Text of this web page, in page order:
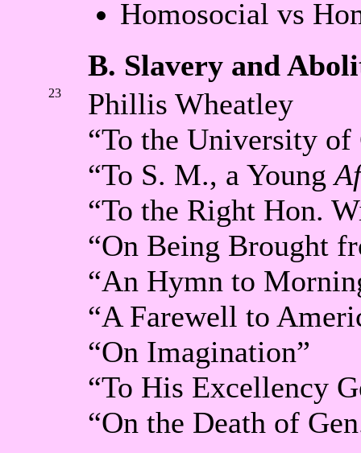
Homosocial vs
B. Slavery and
23
Phillis Wheatley
“To the University
“To S. M., a Young
“To the Right Hon.
“On Being Brought
“An Hymn to
“A Farewell to
“On Imagination”
“To His Excellency
“On the Death of